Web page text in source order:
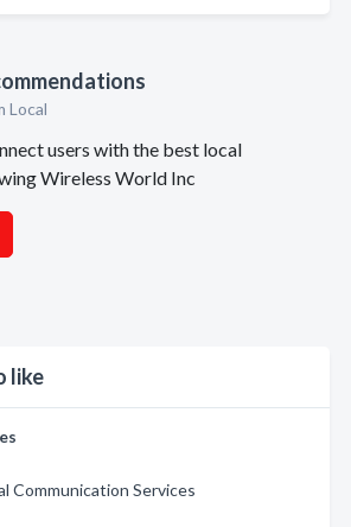
Local
users with the best local
Wireless World Inc
like
Communication Services